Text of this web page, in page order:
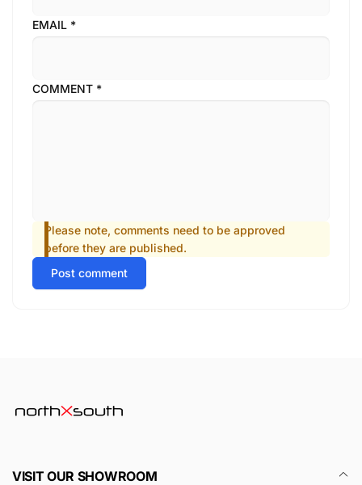
EMAIL *
COMMENT *
Please note, comments need to be approved
before they are published.
Post comment
VISIT OUR SHOWROOM